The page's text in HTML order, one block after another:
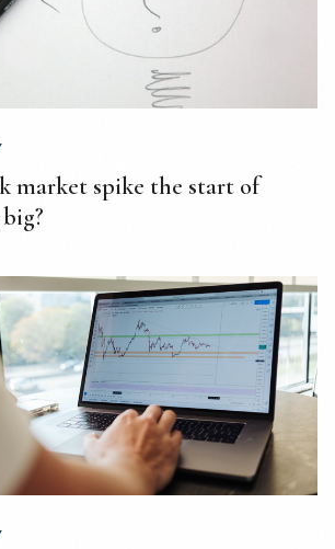
market spike the start of